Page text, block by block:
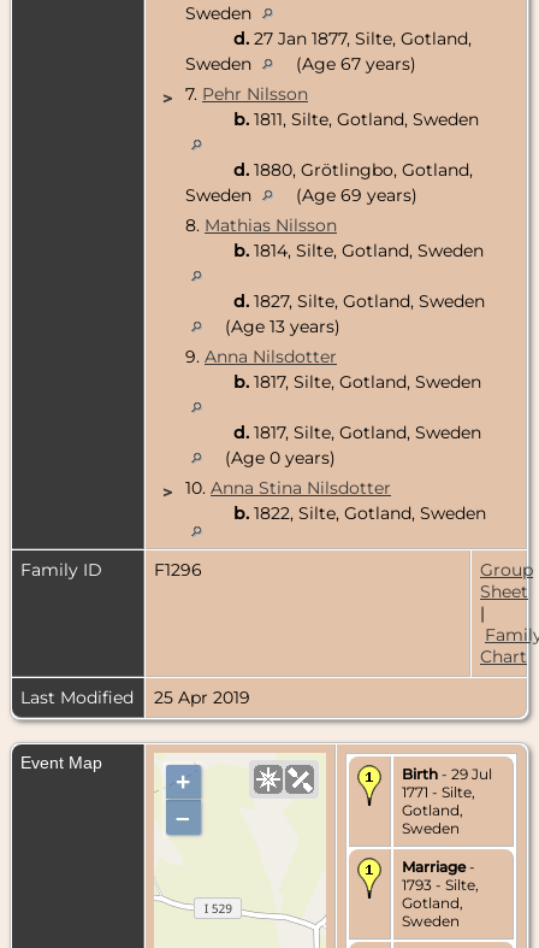
Sweden
d. 27 Jan 1877, Silte, Gotland,
Sweden
(Age 67 years)
>
7. Pehr Nilsson
b. 1811, Silte, Gotland, Sweden
d. 1880, Grötlingbo, Gotland,
Sweden
(Age 69 years)
8. Mathias Nilsson
b. 1814, Silte, Gotland, Sweden
d. 1827, Silte, Gotland, Sweden
(Age 13 years)
9. Anna Nilsdotter
b. 1817, Silte, Gotland, Sweden
d. 1817, Silte, Gotland, Sweden
(Age 0 years)
>
10. Anna Stina Nilsdotter
b. 1822, Silte, Gotland, Sweden
Family ID F1296
Group
Sheet
|
Chart
Last Modified
25 Apr 2019
Event Map
+
–
Birth - 29 Jul
1771 - Silte,
Gotland,
Sweden
Marriage-
1793 - Silte,
Gotland,
Sweden